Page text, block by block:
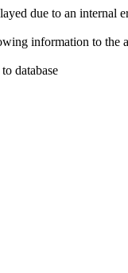
due to an internal
information to the
database